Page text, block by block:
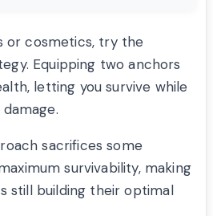
or cosmetics, try the
Equipping two anchors
letting you survive while
sacrifices some
survivability, making
still building their optimal